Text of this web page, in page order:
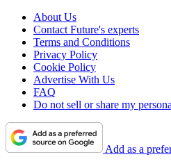
About Us
Contact Future's experts
Terms and Conditions
Privacy Policy
Cookie Policy
Advertise With Us
FAQ
Do not sell or share my
Add as a